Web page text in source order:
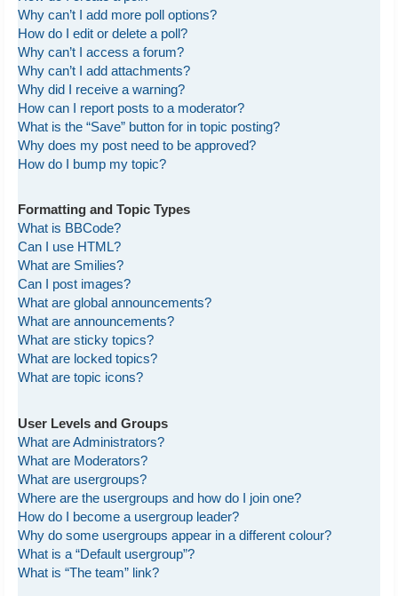
Why can’t I add more poll options?
How do I edit or delete a poll?
Why can’t I access a forum?
Why can’t I add attachments?
Why did I receive a warning?
How can I report posts to a moderator?
What is the “Save” button for in topic posting?
Why does my post need to be approved?
How do I bump my topic?
Formatting and Topic Types
What is BBCode?
Can I use HTML?
What are Smilies?
Can I post images?
What are global announcements?
What are announcements?
What are sticky topics?
What are locked topics?
What are topic icons?
User Levels and Groups
What are Administrators?
What are Moderators?
What are usergroups?
Where are the usergroups and how do I join one?
How do I become a usergroup leader?
Why do some usergroups appear in a different colour?
What is a “Default usergroup”?
What is “The team” link?